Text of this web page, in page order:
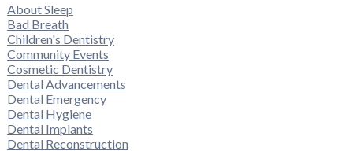
About Sleep
Bad Breath
Children's Dentistry
Community Events
Cosmetic Dentistry
Dental Advancements
Dental Emergency
Dental Hygiene
Dental Implants
Dental Reconstruction